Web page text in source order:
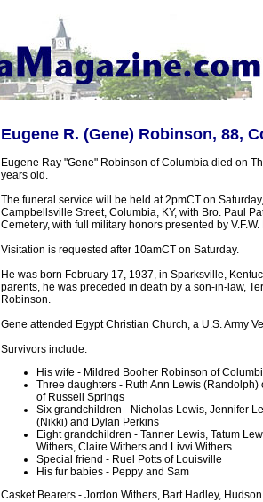
Eugene R. (Gene) Robinson, 88,
Eugene Ray "Gene" Robinson of Columbia died on
years old.
The funeral service will be held at 2pmCT on
Campbellsville Street, Columbia, KY, with Bro. Paul
Cemetery, with full military honors presented by V.F.W.
Visitation is requested after 10amCT on Saturday.
He was born February 17, 1937, in Sparksville,
parents, he was preceded in death by a son-in-law,
Robinson.
Gene attended Egypt Christian Church, a U.S. Army
Survivors include:
His wife - Mildred Booher Robinson of
Three daughters - Ruth Ann Lewis
of Russell Springs
Six grandchildren - Nicholas Lewis, Jennifer
(Nikki) and Dylan Perkins
Eight grandchildren - Tanner Lewis, Tatum
Withers, Claire Withers and Livvi Withers
Special friend - Ruel Potts of Louisville
His fur babies - Peppy and Sam
Casket Bearers - Jordon Withers, Bart Hadley,